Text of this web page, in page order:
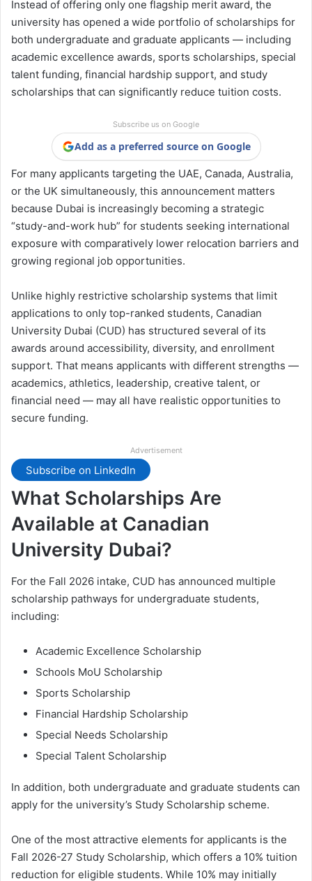
Instead of offering only one flagship merit award, the
university has opened a wide portfolio of scholarships for
both undergraduate and graduate applicants — including
academic excellence awards, sports scholarships, special
talent funding, financial hardship support, and study
scholarships that can significantly reduce tuition costs.
Subscribe us on Google
Add as a preferred source on Google
For many applicants targeting the UAE, Canada, Australia,
or the UK simultaneously, this announcement matters
because Dubai is increasingly becoming a strategic
“study-and-work hub” for students seeking international
exposure with comparatively lower relocation barriers and
growing regional job opportunities.
Unlike highly restrictive scholarship systems that limit
applications to only top-ranked students, Canadian
University Dubai (CUD) has structured several of its
awards around accessibility, diversity, and enrollment
support. That means applicants with different strengths —
academics, athletics, leadership, creative talent, or
financial need — may all have realistic opportunities to
secure funding.
Advertisement
Subscribe on LinkedIn
What Scholarships Are
Available at Canadian
University Dubai?
For the Fall 2026 intake, CUD has announced multiple
scholarship pathways for undergraduate students,
including:
Academic Excellence Scholarship
Schools MoU Scholarship
Sports Scholarship
Financial Hardship Scholarship
Special Needs Scholarship
Special Talent Scholarship
In addition, both undergraduate and graduate students can
apply for the university’s Study Scholarship scheme.
One of the most attractive elements for applicants is the
Fall 2026-27 Study Scholarship, which offers a 10% tuition
reduction for eligible students. While 10% may initially